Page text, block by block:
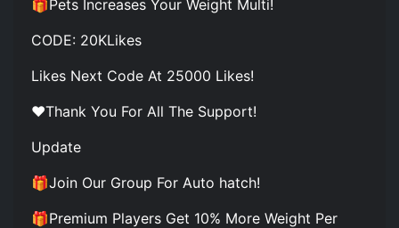
🎁Pets Increases Your Weight Multi!
CODE: 20KLikes
Likes Next Code At 25000 Likes!
❤️Thank You For All The Support!
Update
🎁Join Our Group For Auto hatch!
🎁Premium Players Get 10% More Weight Per